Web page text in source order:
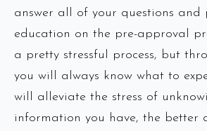
answer all of your questions and
education on the pre-approval
a pretty stressful process, but
you will always know what to
will alleviate the stress of
information you have, the better